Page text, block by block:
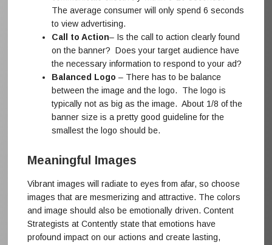
The average consumer will only spend 6 seconds
to view advertising.
Call to Action– Is the call to action clearly found
on the banner? Does your target audience have
the necessary information to respond to your ad?
Balanced Logo– There has to be balance
between the image and the logo. The logo is
typically not as big as the image. About 1/8 of the
banner size is a pretty good guideline for the
smallest the logo should be.
Meaningful Images
Vibrant images will radiate to eyes from afar, so choose
images that are mesmerizing and attractive. The colors
and image should also be emotionally driven. Content
Strategists at Contently state that emotions have
profound impact on our actions and create lasting,